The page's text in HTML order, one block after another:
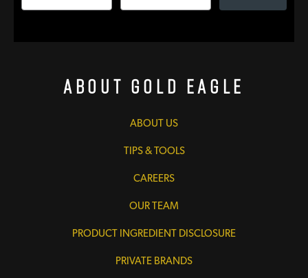
About Gold Eagle
ABOUT US
TIPS & TOOLS
CAREERS
OUR TEAM
PRODUCT INGREDIENT DISCLOSURE
PRIVATE BRANDS